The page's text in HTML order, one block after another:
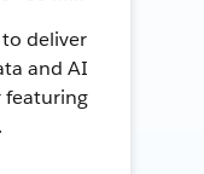
deliver
and AI
featuring